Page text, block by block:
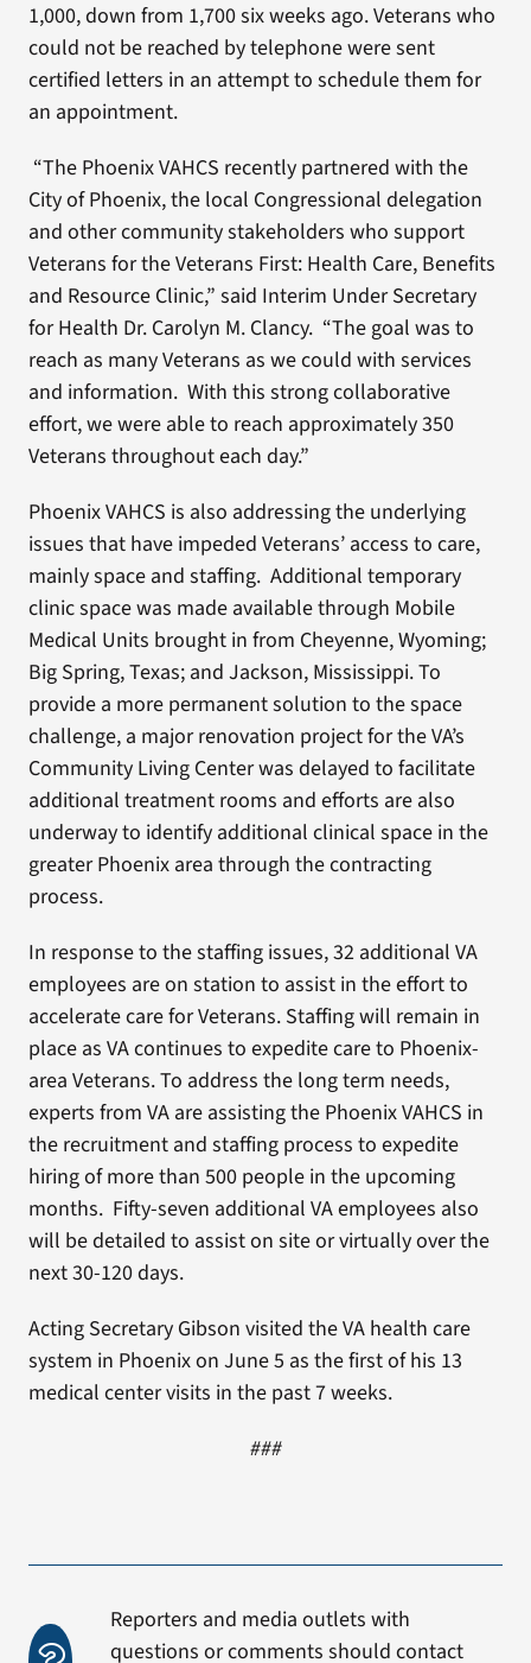
1,000, down from 1,700 six weeks ago. Veterans who
could not be reached by telephone were sent
certified letters in an attempt to schedule them for
an appointment.
“The Phoenix VAHCS recently partnered with the
City of Phoenix, the local Congressional delegation
and other community stakeholders who support
Veterans for the Veterans First: Health Care, Benefits
and Resource Clinic,” said Interim Under Secretary
for Health Dr. Carolyn M. Clancy. “The goal was to
reach as many Veterans as we could with services
and information. With this strong collaborative
effort, we were able to reach approximately 350
Veterans throughout each day.”
Phoenix VAHCS is also addressing the underlying
issues that have impeded Veterans’ access to care,
mainly space and staffing. Additional temporary
clinic space was made available through Mobile
Medical Units brought in from Cheyenne, Wyoming;
Big Spring, Texas; and Jackson, Mississippi. To
provide a more permanent solution to the space
challenge, a major renovation project for the VA’s
Community Living Center was delayed to facilitate
additional treatment rooms and efforts are also
underway to identify additional clinical space in the
greater Phoenix area through the contracting
process.
In response to the staffing issues, 32 additional VA
employees are on station to assist in the effort to
accelerate care for Veterans. Staffing will remain in
place as VA continues to expedite care to Phoenix-
area Veterans. To address the long term needs,
experts from VA are assisting the Phoenix VAHCS in
the recruitment and staffing process to expedite
hiring of more than 500 people in the upcoming
months. Fifty-seven additional VA employees also
will be detailed to assist on site or virtually over the
next 30-120 days.
Acting Secretary Gibson visited the VA health care
system in Phoenix on June 5 as the first of his 13
medical center visits in the past 7 weeks.
###
Reporters and media outlets with
questions or comments should contact